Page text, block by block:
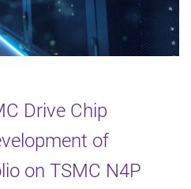
Drive Chip
of
on TSMC N4P